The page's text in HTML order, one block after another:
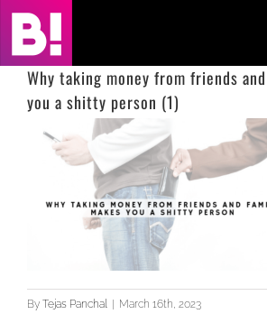
Skip
content
Home
Case Studies
Insights
Press & Media
Why taking money from friends
you a shitty person (1)
By Tejas Panchal | March 16th, 2023